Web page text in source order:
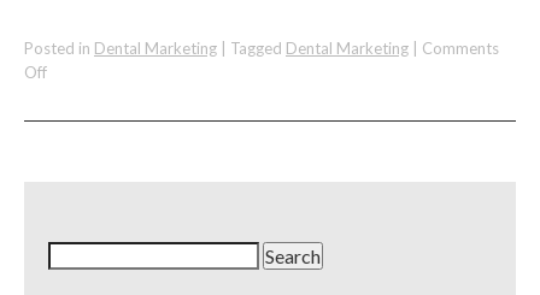
Posted in Dental Marketing Tagged Dental Marketing
Comments
Offon
Simples
To
Increase